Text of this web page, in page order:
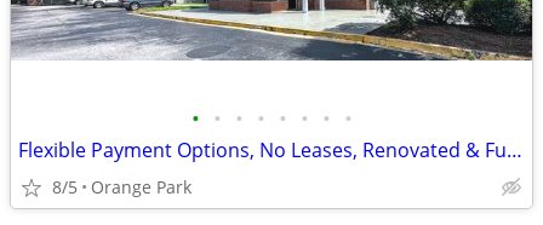
• • • • • • • •
Flexible Payment Options, No Leases, Renovated & Furnished Studios
8/5 Orange Park